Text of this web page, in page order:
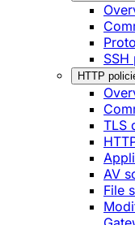
HTTP
TLS
AV
File